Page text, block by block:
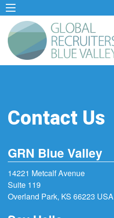
Contact Us
GRN Blue Valley
14221 Metcalf Avenue
Suite 119
Overland Park, KS 66223 USA